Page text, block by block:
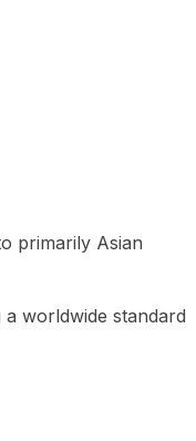
primarily Asian
worldwide standard